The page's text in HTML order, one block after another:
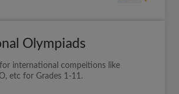
Olympiads
international compeitions like
etc for Grades 1-11.